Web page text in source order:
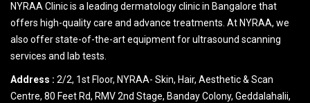
NYRAA Clinic is a leading dermatology clinic in Bangalore that
offers high-quality care and advance treatments. At NYRAA, we
also offer state-of-the-art equipment for ultrasound scanning
services and lab tests.
Address : 2/2, 1st Floor, NYRAA- Skin, Hair, Aesthetic & Scan
Centre, 80 Feet Rd, RMV 2nd Stage, Banday Colony, Geddalahalii,